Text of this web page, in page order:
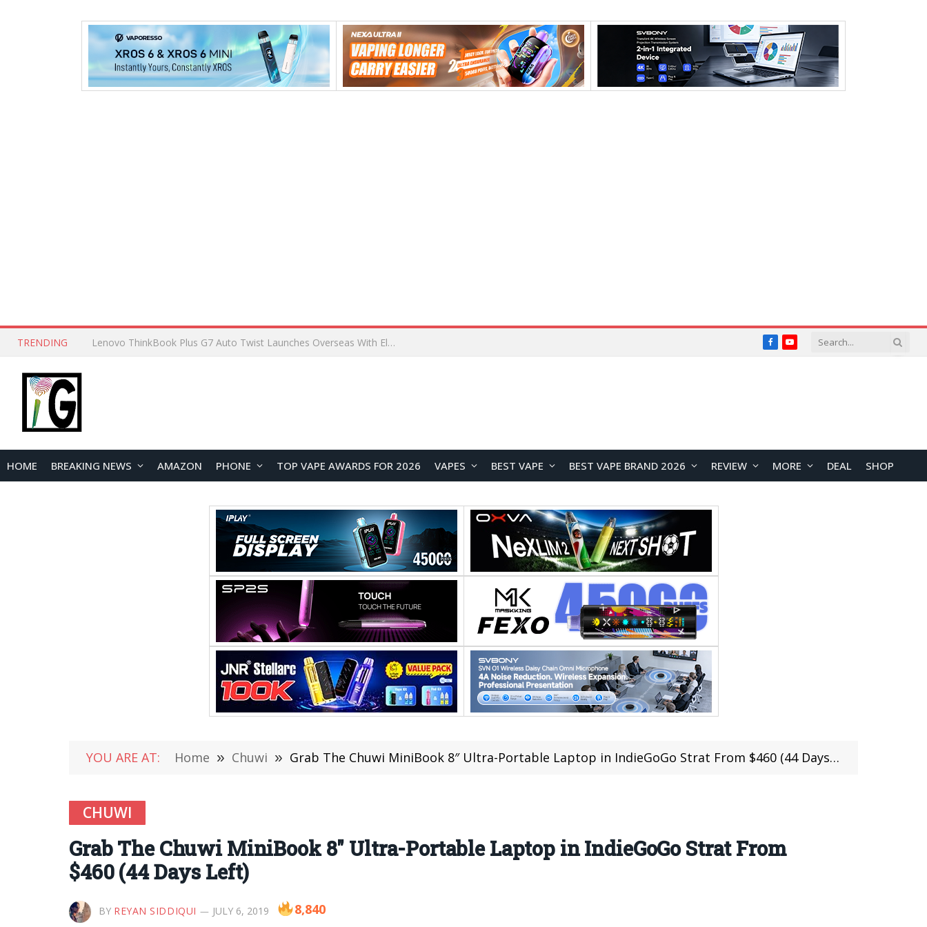
TRENDING Lenovo ThinkBook Plus G7 Auto Twist Launches Overseas With Electric Hinge and 14-Inch OLED Display FacebookYouTube
HOME BREAKING NEWS AMAZON PHONE TOP VAPE AWARDS FOR 2026 VAPES BEST VAPE BEST VAPE BRAND 2026 REVIEW MORE DEAL SHOP
YOU ARE AT: Home » Chuwi » Grab The Chuwi MiniBook 8″ Ultra-Portable Laptop in IndieGoGo Strat From $460 (44 Days Left)
CHUWI
Grab The Chuwi MiniBook 8″ Ultra-Portable Laptop in IndieGoGo Strat From
$460 (44 Days Left)
BY REYAN SIDDIQUI JULY 6, 2019 8,840